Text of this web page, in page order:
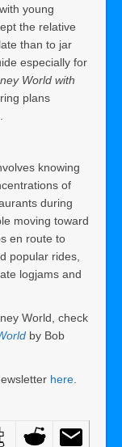
young
the relative
than to jar
especially for
World with
plans
knowing
of
during
moving toward
en route to
popular rides,
logjams and
World, check
by Bob
here